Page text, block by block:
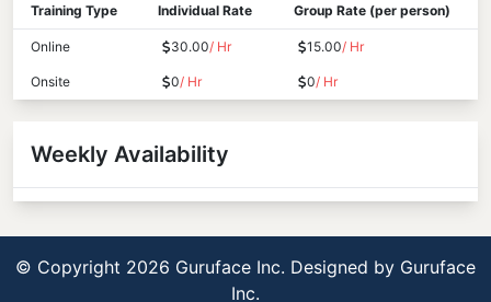
Training Type Individual Rate Group Rate (per person)
Online 30.00/ Hr 15.00/ Hr
Onsite 0/ Hr 0/ Hr
Weekly Availability
© Copyright 2026 Guruface Inc. Designed by Guruface
Inc.